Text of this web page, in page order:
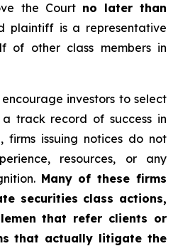
the Court no later than
plaintiff is a representative
of other class members in
investors to select
track record of success in
firms issuing notices do not
resources, or any
Many of these firms
securities class actions,
that refer clients or
that actually litigate the